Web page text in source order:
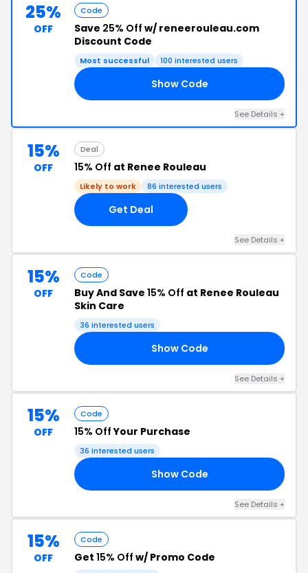
25%
OFF
Code
Save 25% Off w/ reneerouleau.com
Discount Code
Most successful 100 interested users
Show Code
See Details +
15%
OFF
Deal
15% Off at Renee Rouleau
Likely to work 86 interested users
Get Deal
See Details +
15%
OFF
Code
Buy And Save 15% Off at Renee Rouleau
Skin Care
36 interested users
Show Code
See Details +
15%
OFF
Code
15% OffYour Purchase
36 interested users
Show Code
See Details +
15%
OFF
Code
Get 15% Off w/ Promo Code